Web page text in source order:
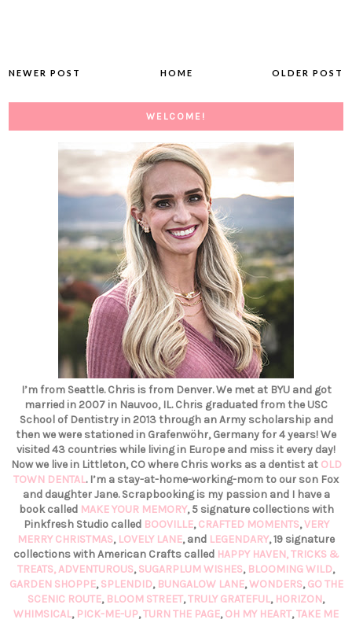
NEWER POST OLDER POST
HOME
WELCOME!
I’m from Seattle. Chris is from Denver. We met at BYU and got
married in 2007 in Nauvoo, IL. Chris graduated from the USC
School of Dentistry in 2013 through an Army scholarship and
then we were stationed in Grafenwöhr, Germany for 4 years! We
visited 43 countries while living in Europe and miss it every day!
Now we live in Littleton, CO where Chris works as a dentist at OLD
TOWN DENTAL. I’m a stay-at-home-working-mom to our son Fox
and daughter Jane. Scrapbooking is my passion and I have a
book called MAKE YOUR MEMORY, 5 signature collections with
Pinkfresh Studio called BOOVILLE,CRAFTED MOMENTS,VERY
MERRY CHRISTMAS, LOVELY LANE, and LEGENDARY, 19 signature
collections with American Crafts called HAPPY HAVEN,TRICKS &
TREATS,ADVENTUROUS,SUGARPLUM WISHES, BLOOMING WILD,
GARDEN SHOPPE,SPLENDID, BUNGALOW LANE,WONDERS,GO THE
SCENIC ROUTE, BLOOM STREET,TRULY GRATEFUL, HORIZON,
WHIMSICAL, PICK-ME-UP,TURN THE PAGE,OH MY HEART,TAKE ME